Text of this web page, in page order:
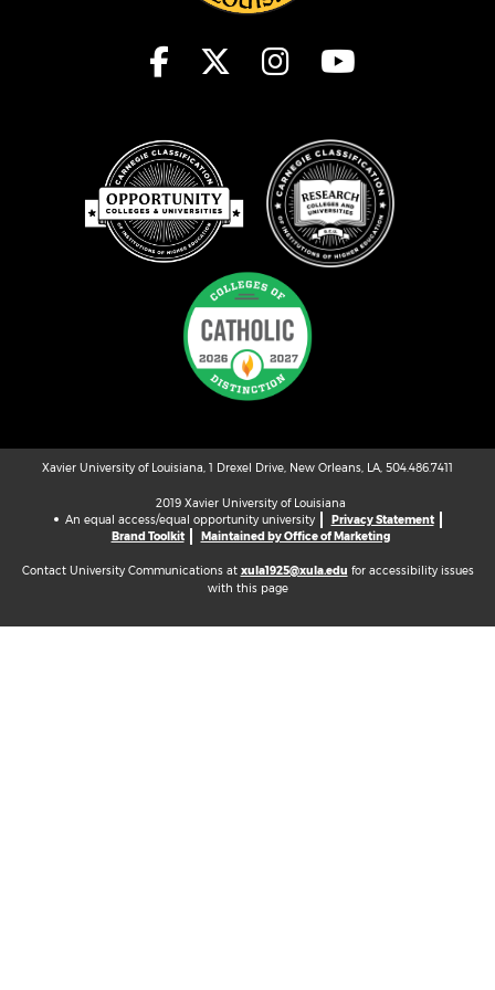
Xavier University of Louisiana, 1 Drexel Drive, New Orleans, LA, 504.486.7411
2019 Xavier University of Louisiana
An equal access/equal opportunity university
Privacy Statement
Brand Toolkit
Maintained by Office of Marketing
Contact University Communications at xula1925@xula.edu for accessibility issues
with this page